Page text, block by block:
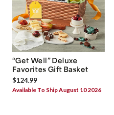
“Get Well” Deluxe
Favorites Gift Basket
$124.99
Available To Ship August 10 2026